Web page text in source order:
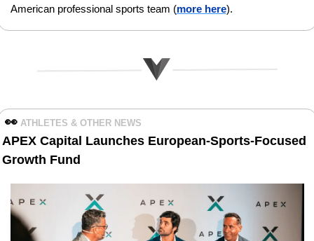
American professional sports team (more here).
👀 ATHLETES & OTHER NEWS
APEX Capital Launches European-Sports-Focused
Growth Fund